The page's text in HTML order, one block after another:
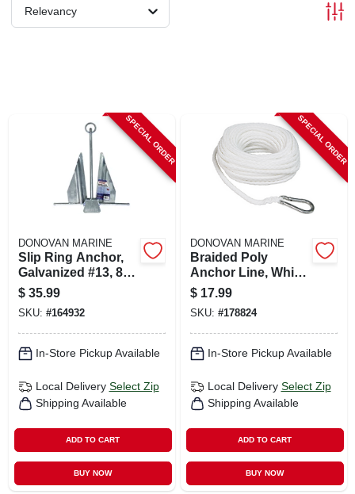
SIGN IN
Relevancy
SPECIAL ORDER
DONOVAN MARINE
Slip Ring Anchor,
Galvanized #13, 8-
lb.
$ 35.99
SKU: #164932
In-Store Pickup Available
Local Delivery Select Zip
Shipping Available
ADD TO CART
BUY NOW
SPECIAL ORDER
DONOVAN MARINE
Braided Poly
Anchor Line, White,
3/8 In. X 100 Ft.
$ 17.99
SKU: #178824
In-Store Pickup Available
Local Delivery Select Zip
Shipping Available
ADD TO CART
BUY NOW